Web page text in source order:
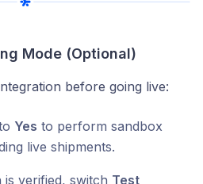
Mode (Optional)
before going live:
Yes to perform sandbox
live shipments.
verified, switch Test